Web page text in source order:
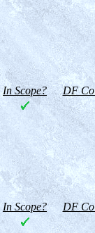
In Scope? DF
In Scope? DF